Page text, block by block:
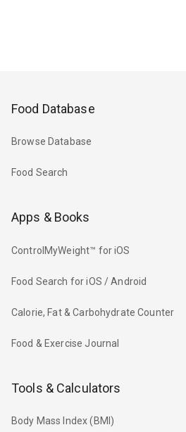
Food Database
Browse Database
Food Search
Apps & Books
ControlMyWeight™ for iOS
Food Search for iOS / Android
Calorie, Fat & Carbohydrate Counter
Food & Exercise Journal
Tools & Calculators
Body Mass Index (BMI)